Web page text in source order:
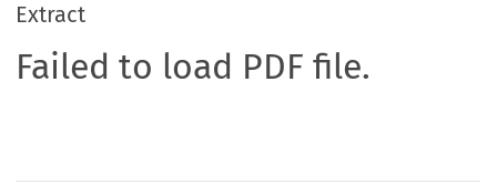
Extract
Failed to load PDF file.